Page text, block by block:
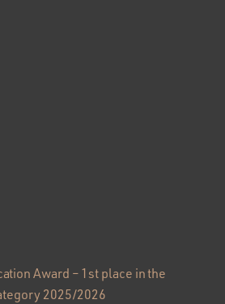
Award – 1st place in the
2025/2026